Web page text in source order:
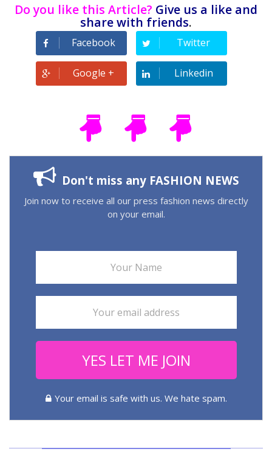
Do you like this Article? Give us a like and
share with friends.
Facebook Twitter
Google + Linkedin
Don't miss any FASHION NEWS
Join now to receive all our press fashion news directly
on your email.
YES LET ME JOIN
Your email is safe with us. We hate spam.